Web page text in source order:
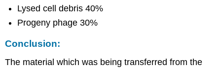
Lysed cell debris 40%
Progeny phage 30%
Conclusion:
The material which was being transferred from the